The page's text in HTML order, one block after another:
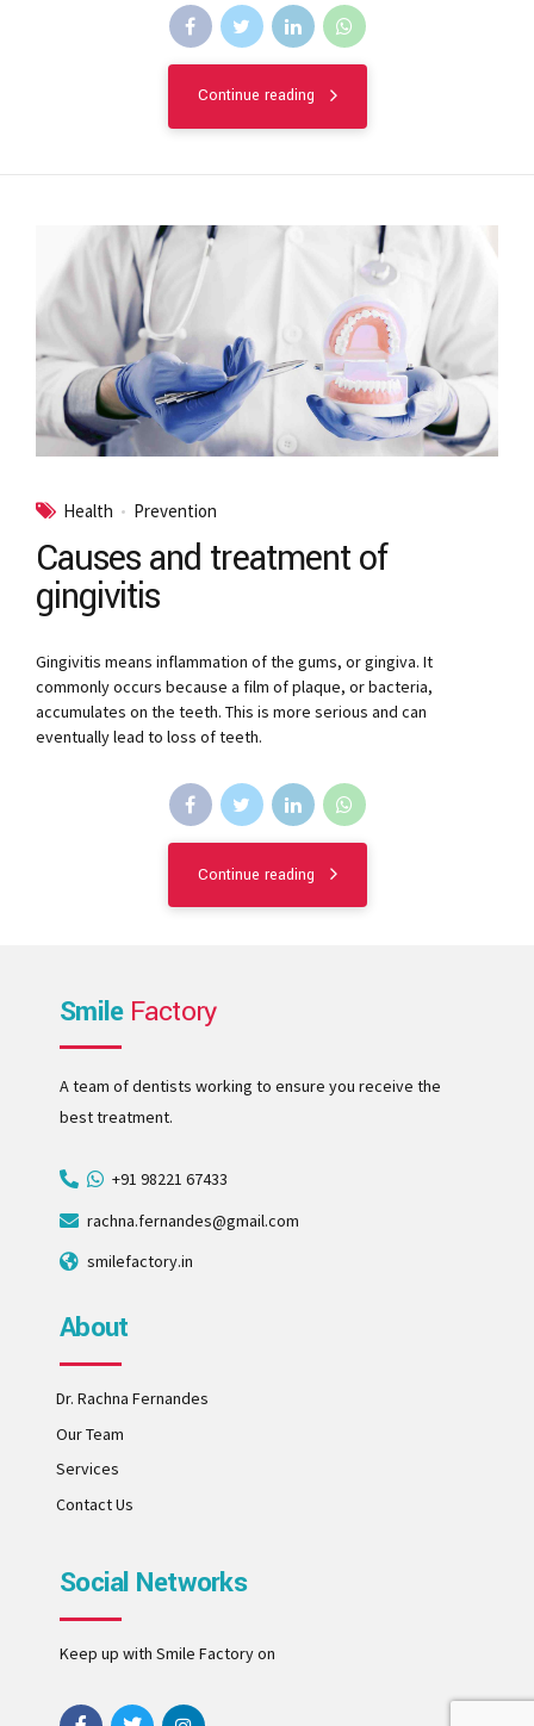
Continue reading
Health Prevention
Causes and treatment of
gingivitis
Gingivitis means inflammation of the gums, or gingiva. It
commonly occurs because a film of plaque, or bacteria,
accumulates on the teeth. This is more serious and can
eventually lead to loss of teeth.
Continue reading
Smile Factory
A team of dentists working to ensure you receive the
best treatment.
+91 98221 67433
rachna.fernandes@gmail.com
smilefactory.in
About
Dr. Rachna Fernandes
Our Team
Services
Contact Us
Social Networks
Keep up with Smile Factory on